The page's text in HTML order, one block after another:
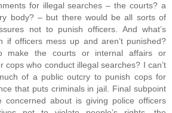
for illegal searches – the courts? a
body? – but there would be all sorts of
not to punish officers. And what’s
if officers mess up and aren’t punished?
make the courts or internal affairs or
cops who conduct illegal searches? I can’t
of a public outcry to punish cops for
that puts criminals in jail. Final subpoint
concerned about is giving police officers